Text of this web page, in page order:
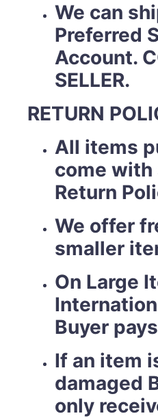
We can
Preferred
Account.
SELLER.
RETURN
All items
come with
Return
We offer
smaller
On Large
Buyer
If an item
damaged
only